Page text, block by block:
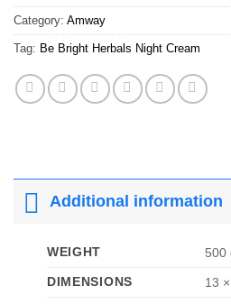
Category: Amway
Tag: Be Bright Herbals Night Cream
Additional information
WEIGHT
500
DIMENSIONS
13